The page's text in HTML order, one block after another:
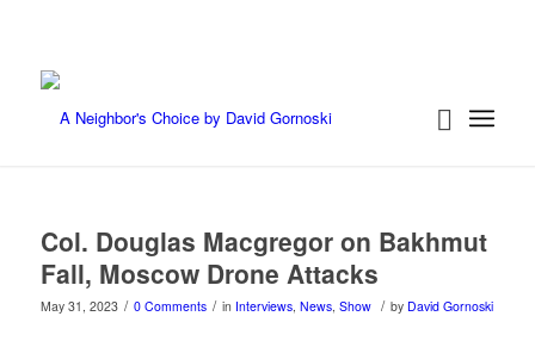
Col. Douglas Macgregor on Bakhmut
Fall, Moscow Drone Attacks
May 31, 2023 / 0 Comments / in Interviews, News, Show / by David Gornoski